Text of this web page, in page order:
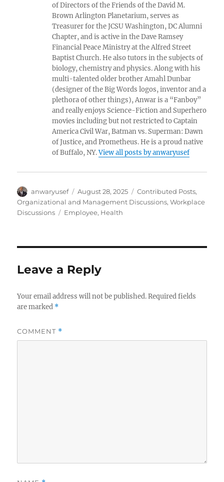
of Directors of the Friends of the David M.
Brown Arlington Planetarium, serves as
Treasurer for the JCSU Washington, DC Alumni
Chapter, and is active in the Dave Ramsey
Financial Peace Ministry at the Alfred Street
Baptist Church. He also tutors in the subjects of
biology, chemistry and physics. Along with his
multi-talented older brother Amahl Dunbar
(designer of the Big Words logos, inventor and a
plethora of other things), Anwar is a “Fanboy”
and really enjoys Science-Fiction and Superhero
movies including but not restricted to Captain
America Civil War, Batman vs. Superman: Dawn
of Justice, and Prometheus. He is a proud native
of Buffalo, NY.View all posts by anwaryusef
Author
anwaryusef
Posted
on
August 28, 2025 Categories
Contributed Posts,
Organizational and Management Discussions,Workplace
Discussions
Tags
Employee, Health
Leave a Reply
Your email address will not be published. Required fields
are marked *
COMMENT *